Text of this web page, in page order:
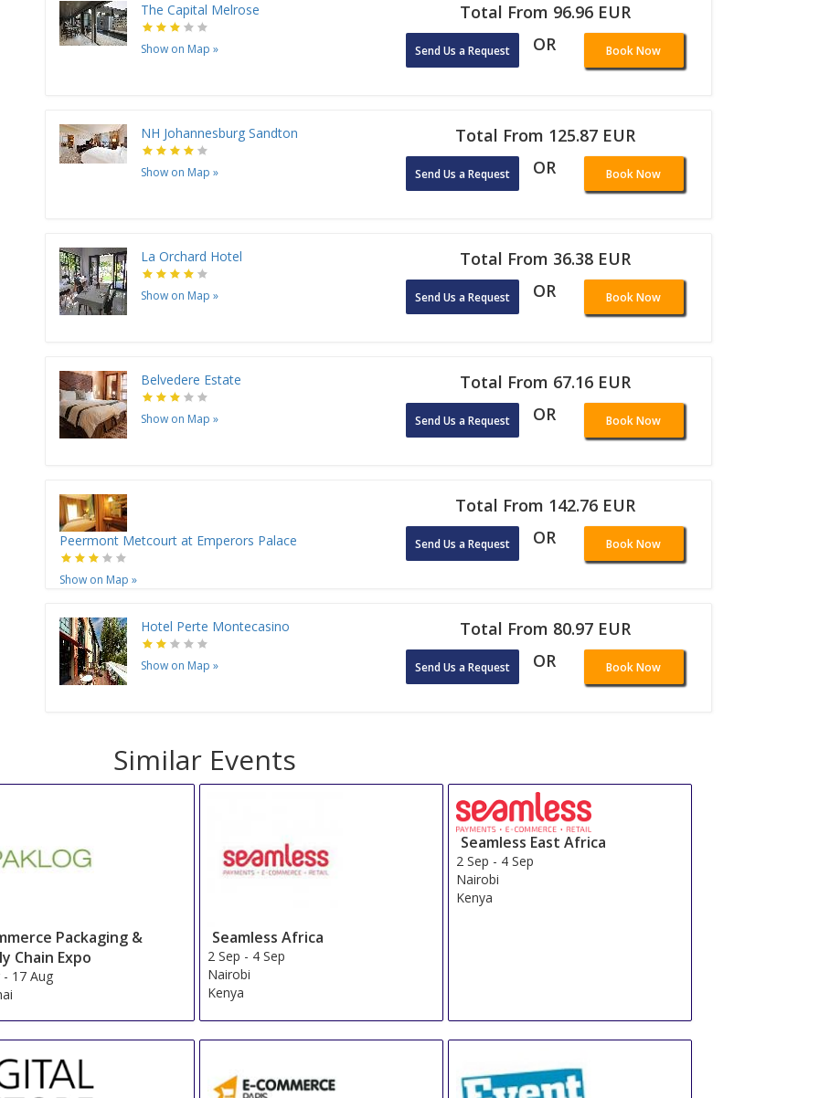
The Capital Melrose
Show on Map »
Total From 96.96 EUR
Send Us a Request OR Book Now
NH Johannesburg Sandton
Show on Map »
Total From 125.87 EUR
Send Us a Request OR Book Now
La Orchard Hotel
Show on Map »
Total From 36.38 EUR
Send Us a Request OR Book Now
Belvedere Estate
Show on Map »
Total From 67.16 EUR
Send Us a Request OR Book Now
Peermont Metcourt at Emperors Palace
Show on Map »
Total From 142.76 EUR
Send Us a Request OR Book Now
Hotel Perte Montecasino
Show on Map »
Total From 80.97 EUR
Send Us a Request OR Book Now
Similar Events
Packaging &
Chain Expo
- 17 Aug
Seamless Africa
2 Sep - 4 Sep
Nairobi
Kenya
Seamless East Africa
2 Sep - 4 Sep
Nairobi
Kenya